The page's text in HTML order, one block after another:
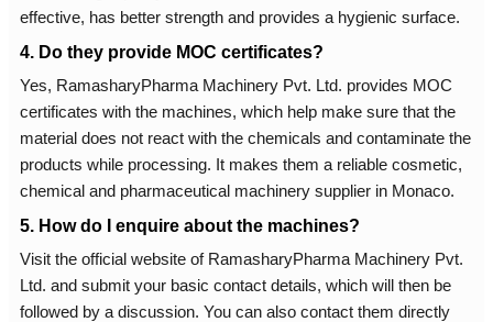
effective, has better strength and provides a hygienic surface.
4. Do they provide MOC certificates?
Yes, RamasharyPharma Machinery Pvt. Ltd. provides MOC
certificates with the machines, which help make sure that the
material does not react with the chemicals and contaminate the
products while processing. It makes them a reliable cosmetic,
chemical and pharmaceutical machinery supplier in Monaco.
5. How do I enquire about the machines?
Visit the official website of RamasharyPharma Machinery Pvt.
Ltd. and submit your basic contact details, which will then be
followed by a discussion. You can also contact them directly